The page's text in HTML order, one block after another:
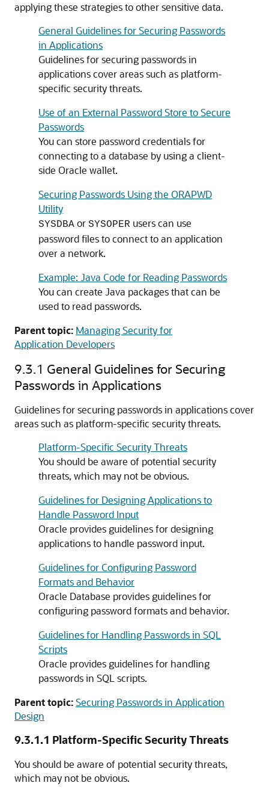
applying these strategies to other sensitive data.
General Guidelines for Securing Passwords
in Applications
Guidelines for securing passwords in
applications cover areas such as platform-
specific security threats.
Use of an External Password Store to Secure
Passwords
You can store password credentials for
connecting to a database by using a client-
side Oracle wallet.
Securing Passwords Using the ORAPWD
Utility
SYSDBA or SYSOPER users can use
password files to connect to an application
over a network.
Example: Java Code for Reading Passwords
You can create Java packages that can be
used to read passwords.
Parent topic: Managing Security for
Application Developers
9.3.1 General Guidelines for Securing
Passwords in Applications
Guidelines for securing passwords in applications cover
areas such as platform-specific security threats.
Platform-Specific Security Threats
You should be aware of potential security
threats, which may not be obvious.
Guidelines for Designing Applications to
Handle Password Input
Oracle provides guidelines for designing
applications to handle password input.
Guidelines for Configuring Password
Formats and Behavior
Oracle Database provides guidelines for
configuring password formats and behavior.
Guidelines for Handling Passwords in SQL
Scripts
Oracle provides guidelines for handling
passwords in SQL scripts.
Parent topic:Securing Passwords in Application
Design
9.3.1.1 Platform-Specific Security Threats
You should be aware of potential security threats,
which may not be obvious.